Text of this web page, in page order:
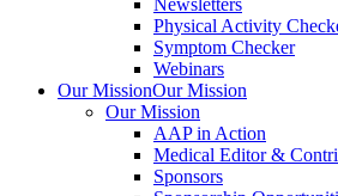
Newsletters
Physical Activity
Symptom Checker
Webinars
Our MissionOur Mission
Our Mission
AAP in Action
Medical Editor &
Sponsors